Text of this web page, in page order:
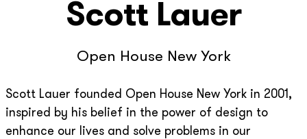
Scott Lauer
Open House New York
Scott Lauer founded Open House New York in 2001,
inspired by his belief in the power of design to
enhance our lives and solve problems in our